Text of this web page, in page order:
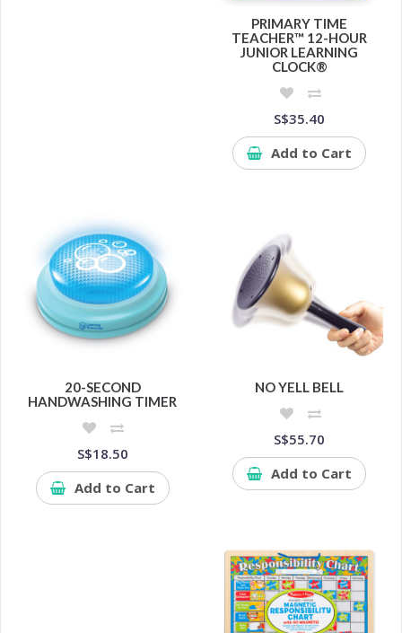
PRIMARY TIME
TEACHER™ 12-HOUR
JUNIOR LEARNING
CLOCK®
S$35.40
Add to Cart
20-SECOND
HANDWASHING TIMER
S$18.50
Add to Cart
NO YELL BELL
S$55.70
Add to Cart